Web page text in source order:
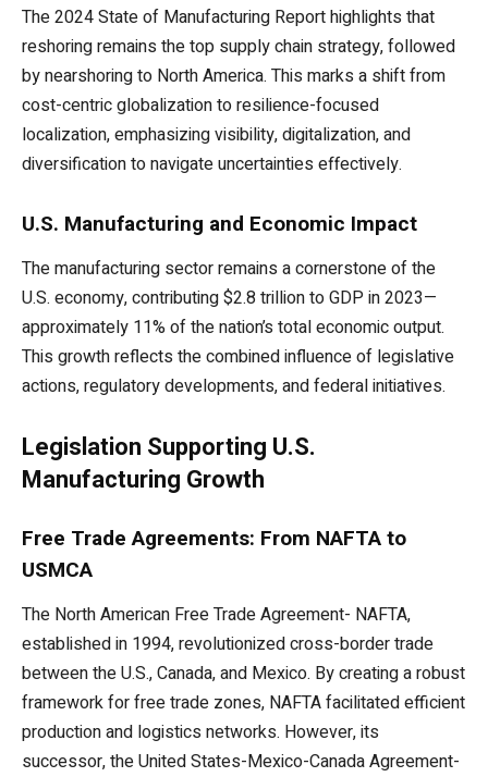
The 2024 State of Manufacturing Report highlights that
reshoring remains the top supply chain strategy, followed
by nearshoring to North America. This marks a shift from
cost-centric globalization to resilience-focused
localization, emphasizing visibility, digitalization, and
diversification to navigate uncertainties effectively.
U.S. Manufacturing and Economic Impact
The manufacturing sector remains a cornerstone of the
U.S. economy, contributing $2.8 trillion to GDP in 2023—
approximately 11% of the nation’s total economic output.
This growth reflects the combined influence of legislative
actions, regulatory developments, and federal initiatives.
Legislation Supporting U.S.
Manufacturing Growth
Free Trade Agreements: From NAFTA to
USMCA
The North American Free Trade Agreement- NAFTA,
established in 1994, revolutionized cross-border trade
between the U.S., Canada, and Mexico. By creating a robust
framework for free trade zones, NAFTA facilitated efficient
production and logistics networks. However, its
successor, the United States-Mexico-Canada Agreement-